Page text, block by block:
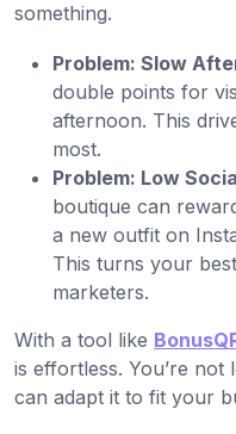
something.
Problem: Slow
double points for
afternoon. This
most.
Problem: Low
boutique can
a new outfit on
This turns your
marketers.
With a tool like
is effortless. You’re not
can adapt it to fit your